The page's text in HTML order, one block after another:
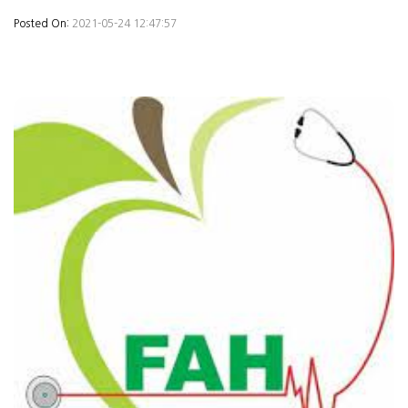
Posted On: 2021-05-24 12:47:57